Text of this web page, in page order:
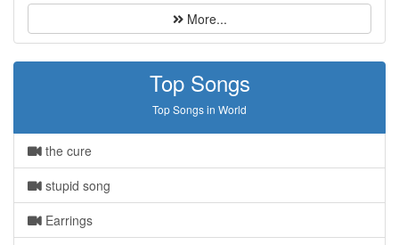
More...
Top Songs
Top Songs in World
the cure
stupid song
Earrings